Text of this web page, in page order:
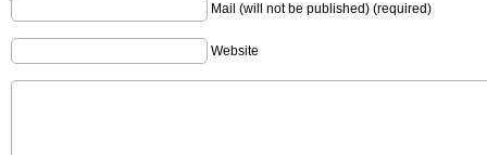
Mail (will not be published) (required)
Website